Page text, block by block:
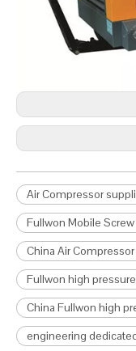
Air Compressor
Fullwon Mobile
China Air
Fullwon high
China Fullwon high
engineering